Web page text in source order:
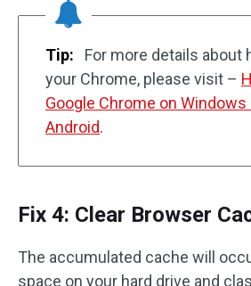
Tip:
For more details about
your Chrome, please visit –
Google Chrome on Windows
Android.
Fix 4: Clear Browser
The accumulated cache will
space on your hard drive and